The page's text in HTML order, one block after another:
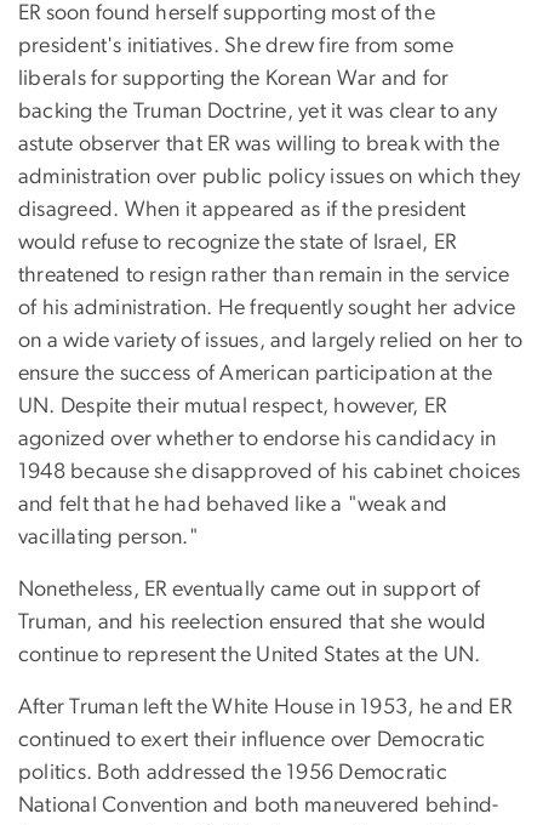
ER soon found herself supporting most of the
president's initiatives. She drew fire from some
liberals for supporting the Korean War and for
backing the Truman Doctrine, yet it was clear to any
astute observer that ER was willing to break with the
administration over public policy issues on which they
disagreed. When it appeared as if the president
would refuse to recognize the state of Israel, ER
threatened to resign rather than remain in the service
of his administration. He frequently sought her advice
on a wide variety of issues, and largely relied on her to
ensure the success of American participation at the
UN. Despite their mutual respect, however, ER
agonized over whether to endorse his candidacy in
1948 because she disapproved of his cabinet choices
and felt that he had behaved like a "weak and
vacillating person."
Nonetheless, ER eventually came out in support of
Truman, and his reelection ensured that she would
continue to represent the United States at the UN.
After Truman left the White House in 1953, he and ER
continued to exert their influence over Democratic
politics. Both addressed the 1956 Democratic
National Convention and both maneuvered behind-